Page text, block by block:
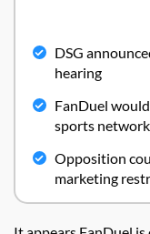
DSG
hearing
FanDuel
sports network
Opposition
marketing